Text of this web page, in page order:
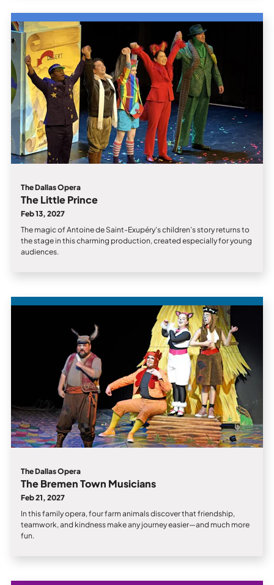
The Dallas Opera
The Little Prince
Feb 13, 2027
The magic of Antoine de Saint-Exupéry’s children’s story returns to
the stage in this charming production, created especially for young
audiences.
The Dallas Opera
The Bremen Town Musicians
Feb 21, 2027
In this family opera, four farm animals discover that friendship,
teamwork, and kindness make any journey easier—and much more
fun.